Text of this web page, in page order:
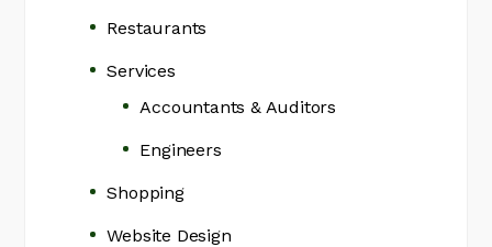
Restaurants
Services
Accountants & Auditors
Engineers
Shopping
Website Design